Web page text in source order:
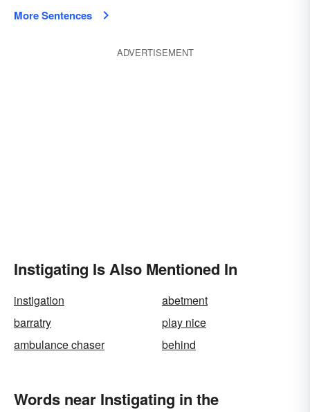
More Sentences
ADVERTISEMENT
Instigating Is Also Mentioned In
instigation
abetment
barratry
play nice
ambulance chaser
behind
Words near Instigating in the